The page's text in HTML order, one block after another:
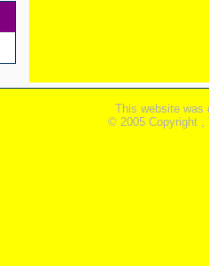
This website was
© 2005 Copyright ,